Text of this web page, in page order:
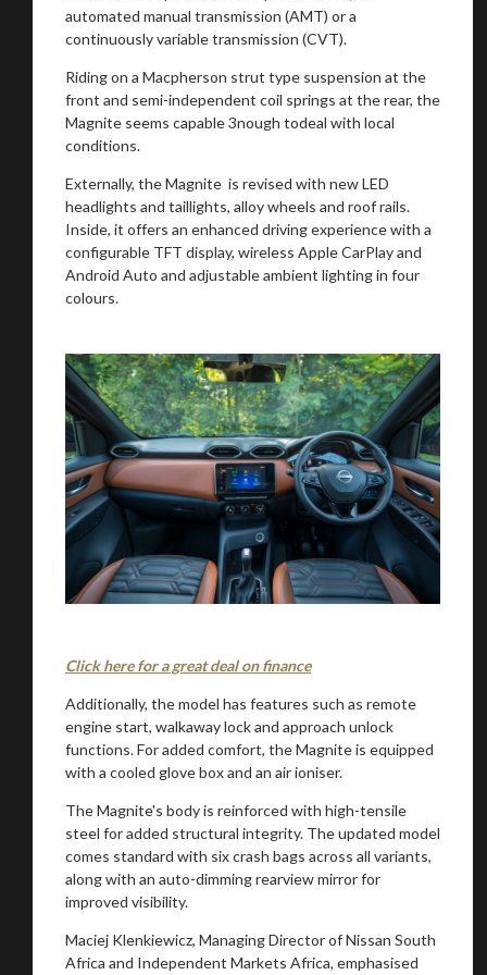
automated manual transmission (AMT) or a
continuously variable transmission (CVT).
Riding on a Macpherson strut type suspension at the
front and semi-independent coil springs at the rear, the
Magnite seems capable 3nough todeal with local
conditions.
Externally, the Magnite is revised with new LED
headlights and taillights, alloy wheels and roof rails.
Inside, it offers an enhanced driving experience with a
configurable TFT display, wireless Apple CarPlay and
Android Auto and adjustable ambient lighting in four
colours.
Click here for a great deal on finance
Additionally, the model has features such as remote
engine start, walkaway lock and approach unlock
functions. For added comfort, the Magnite is equipped
with a cooled glove box and an air ioniser.
The Magnite's body is reinforced with high-tensile
steel for added structural integrity. The updated model
comes standard with six crash bags across all variants,
along with an auto-dimming rearview mirror for
improved visibility.
Maciej Klenkiewicz, Managing Director of Nissan South
Africa and Independent Markets Africa, emphasised